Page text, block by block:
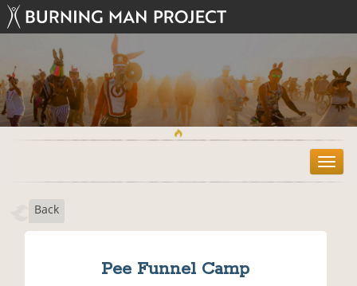
T
o
Back
Pee Funnel Camp